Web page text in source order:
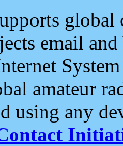
email and
amateur
using any